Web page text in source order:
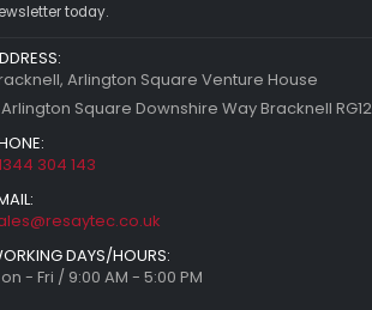
today.
Arlington Square Venture House
Square Downshire Way Bracknell RG12
304 143
DAYS/HOURS:
- Fri / 9:00 AM - 5:00 PM